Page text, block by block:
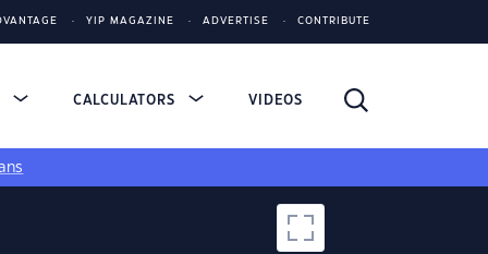
YIP MAGAZINE ADVERTISE CONTRIBUTE
CALCULATORS VIDEOS